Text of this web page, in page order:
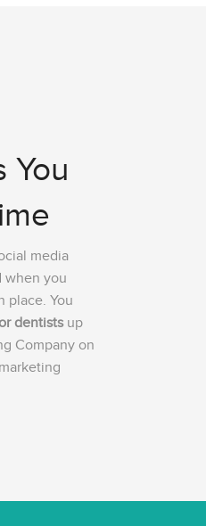
You
media
when you
place. You
dentistsup
Company on